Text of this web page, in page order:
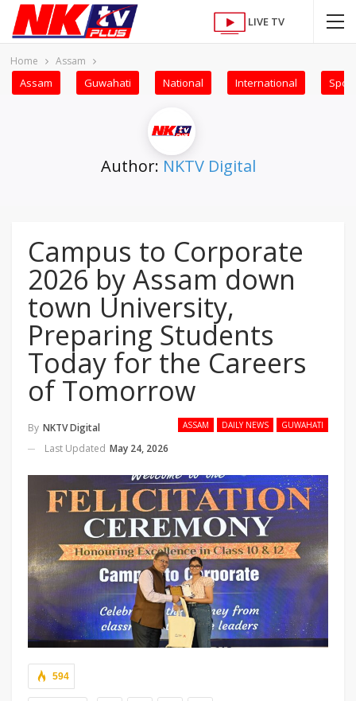
LIVE TV
Home Assam
Assam Guwahati National International
Author: NKTV Digital
Campus to Corporate
2026 by Assam down
town University,
Preparing Students
Today for the Careers
of Tomorrow
ASSAM DAILY NEWS GUWAHATI
By NKTV Digital
Last Updated May 24, 2026
594